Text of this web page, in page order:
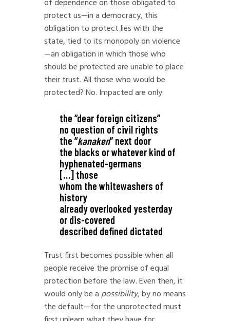
of dependence on those obligated to
protect us—in a democracy, this
obligation to protect lies with the
state, tied to its monopoly on violence
—an obligation in which those who
should be protected are unable to place
their trust. All those who would be
protected? No. Impacted are only:
the “dear foreign citizens”
no question of civil rights
the “kanaken” next door
the blacks or whatever kind of
hyphenated-germans
[…] those
whom the whitewashers of
history
already overlooked yesterday
or dis-covered
described defined dictated
Trust first becomes possible when all
people receive the promise of equal
protection before the law. Even then, it
would only be apossibility, by no means
the default—for the unprotected must